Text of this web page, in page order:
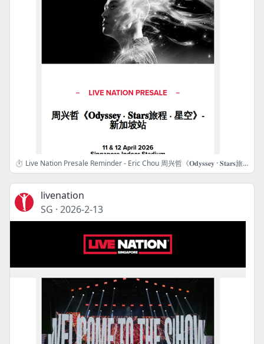
⏱️ Live Nation Presale Reminder - Eric Chou 周兴哲《𝐎𝐝𝐲𝐬𝐬𝐞𝐲 · 𝐒𝐭𝐚𝐫𝐬旅程 · 星空》- 新加坡站
livenation
SG · 2026-2-13